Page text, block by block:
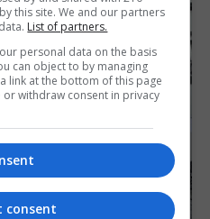
this site. We and our partners
List of partners.
personal data on the basis
can object to by managing
link at the bottom of this page
withdraw consent in privacy
consent